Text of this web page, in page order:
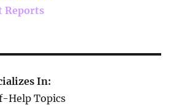
Reports
In:
Help Topics